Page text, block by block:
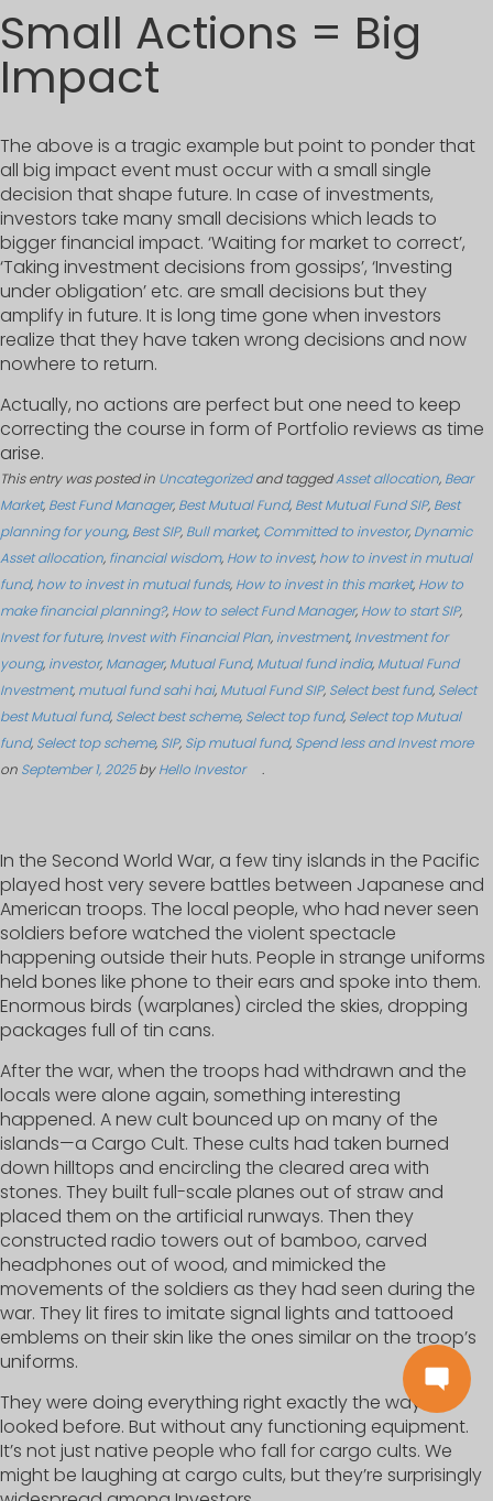
Small Actions = Big
Impact
The above is a tragic example but point to ponder that
all big impact event must occur with a small single
decision that shape future. In case of investments,
investors take many small decisions which leads to
bigger financial impact. ‘Waiting for market to correct’,
‘Taking investment decisions from gossips’, ‘Investing
under obligation’ etc. are small decisions but they
amplify in future. It is long time gone when investors
realize that they have taken wrong decisions and now
nowhere to return.
Actually, no actions are perfect but one need to keep
correcting the course in form of Portfolio reviews as time
arise.
This entry was posted in Uncategorizedand taggedAsset allocation, Bear
Market, Best Fund Manager, Best Mutual Fund, Best Mutual Fund SIP, Best
planning for young, Best SIP, Bull market, Committed to investor, Dynamic
Asset allocation, financial wisdom, How to invest, how to invest in mutual
fund, how to invest in mutual funds, How to invest in this market, How to
make financial planning?, How to select Fund Manager, How to start SIP,
Invest for future, Invest with Financial Plan, investment, Investment for
young, investor, Manager, Mutual Fund, Mutual fund india, Mutual Fund
Investment, mutual fund sahi hai, Mutual Fund SIP, Select best fund, Select
best Mutual fund, Select best scheme, Select top fund, Select top Mutual
fund, Select top scheme, SIP, Sip mutual fund, Spend less and Invest more
on September 1, 2025byHello Investor .
In the Second World War, a few tiny islands in the Pacific
played host very severe battles between Japanese and
American troops. The local people, who had never seen
soldiers before watched the violent spectacle
happening outside their huts. People in strange uniforms
held bones like phone to their ears and spoke into them.
Enormous birds (warplanes) circled the skies, dropping
packages full of tin cans.
After the war, when the troops had withdrawn and the
locals were alone again, something interesting
happened. A new cult bounced up on many of the
islands—a Cargo Cult. These cults had taken burned
down hilltops and encircling the cleared area with
stones. They built full-scale planes out of straw and
placed them on the artificial runways. Then they
constructed radio towers out of bamboo, carved
headphones out of wood, and mimicked the
movements of the soldiers as they had seen during the
war. They lit fires to imitate signal lights and tattooed
emblems on their skin like the ones similar on the troop’s
uniforms.
They were doing everything right exactly the way it
looked before. But without any functioning equipment.
It’s not just native people who fall for cargo cults. We
might be laughing at cargo cults, but they’re surprisingly